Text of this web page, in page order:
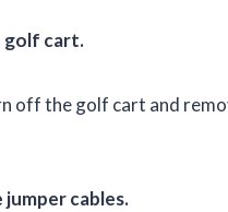
golf cart.
off the golf cart and
cables.